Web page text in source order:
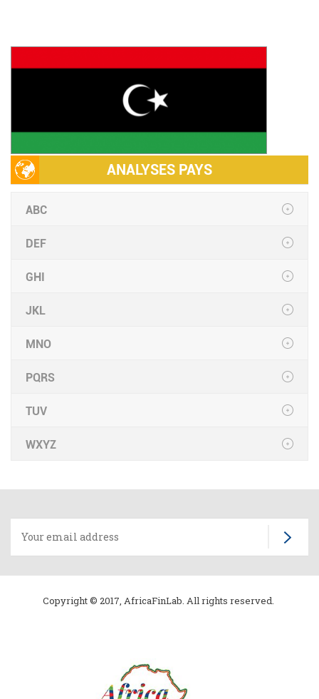
ANALYSES PAYS
ABC
DEF
GHI
JKL
MNO
PQRS
TUV
WXYZ
Copyright © 2017, AfricaFinLab. All rights reserved.